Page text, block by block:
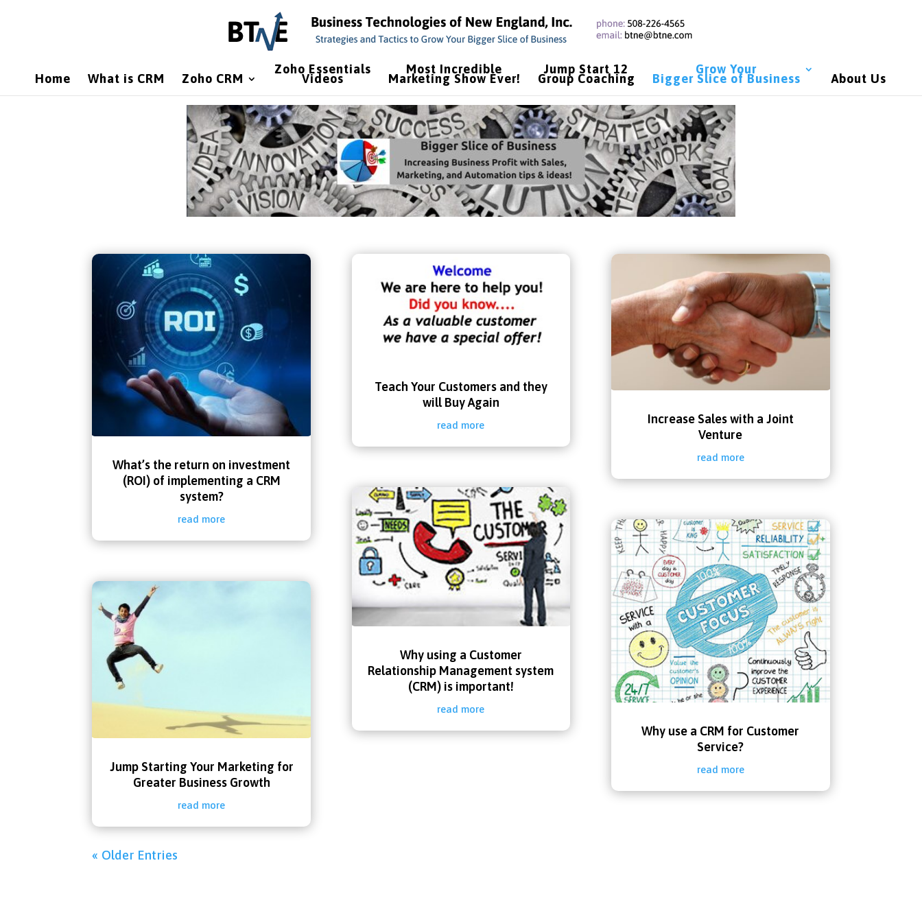
Home What is CRM Zoho CRM
Zoho Essentials
Videos
Most Incredible
Marketing Show Ever!
Jump Start 12
Group Coaching
Grow Your
Bigger Slice of Business About Us
What’s the return on investment
(ROI) of implementing a CRM
system?
read more
Jump Starting Your Marketing for
Greater Business Growth
read more
Teach Your Customers and they
will Buy Again
read more
Why using a Customer
Relationship Management system
(CRM) is important!
read more
Increase Sales with a Joint
Venture
read more
Why use a CRM for Customer
Service?
read more
« Older Entries